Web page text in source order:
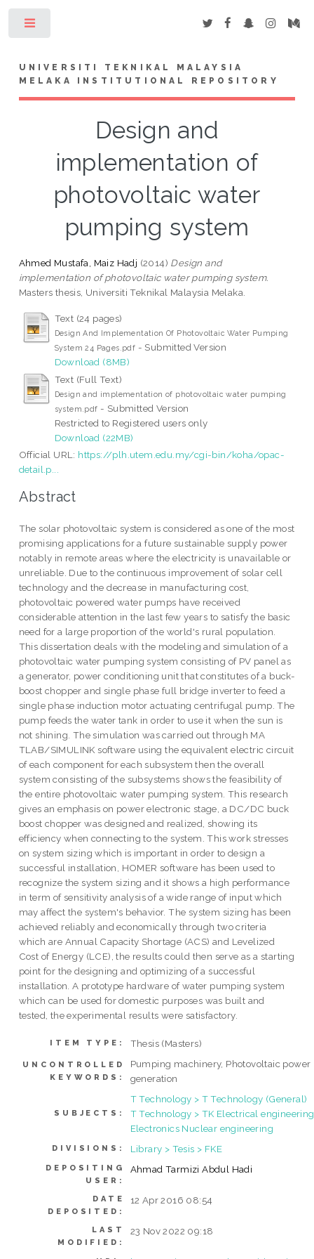
UNIVERSITI TEKNIKAL MALAYSIA
MELAKA INSTITUTIONAL REPOSITORY
Design and
implementation of
photovoltaic water
pumping system
Ahmed Mustafa, Maiz Hadj (2014) Design and
implementation of photovoltaic water pumping system.
Masters thesis, Universiti Teknikal Malaysia Melaka.
Text (24 pages)
Design And Implementation Of Photovoltaic Water Pumping
System 24 Pages.pdf - Submitted Version
Download (8MB)
Text (Full Text)
Design and implementation of photovoltaic water pumping
system.pdf - Submitted Version
Restricted to Registered users only
Download (22MB)
Official URL: https://plh.utem.edu.my/cgi-bin/koha/opac-
detail.p...
Abstract
The solar photovoltaic system is considered as one of the most
promising applications for a future sustainable supply power
notably in remote areas where the electricity is unavailable or
unreliable. Due to the continuous improvement of solar cell
technology and the decrease in manufacturing cost,
photovoltaic powered water pumps have received
considerable attention in the last few years to satisfy the basic
need for a large proportion of the world's rural population.
This dissertation deals with the modeling and simulation of a
photovoltaic water pumping system consisting of PV panel as
a generator, power conditioning unit that constitutes of a buck-
boost chopper and single phase full bridge inverter to feed a
single phase induction motor actuating centrifugal pump. The
pump feeds the water tank in order to use it when the sun is
not shining. The simulation was carried out through MA
TLAB/SIMULINK software using the equivalent electric circuit
of each component for each subsystem then the overall
system consisting of the subsystems shows the feasibility of
the entire photovoltaic water pumping system. This research
gives an emphasis on power electronic stage, a DC/DC buck
boost chopper was designed and realized, showing its
efficiency when connecting to the system. This work stresses
on system sizing which is important in order to design a
successful installation, HOMER software has been used to
recognize the system sizing and it shows a high performance
in term of sensitivity analysis of a wide range of input which
may affect the system's behavior. The system sizing has been
achieved reliably and economically through two criteria
which are Annual Capacity Shortage (ACS) and Levelized
Cost of Energy (LCE), the results could then serve as a starting
point for the designing and optimizing of a successful
installation. A prototype hardware of water pumping system
which can be used for domestic purposes was built and
tested, the experimental results were satisfactory.
ITEM TYPE: Thesis (Masters)
UNCONTROLLED
KEYWORDS:
Pumping machinery, Photovoltaic power
generation
SUBJECTS:
T Technology > T Technology (General)
T Technology > TK Electrical
Electronics Nuclear engineering
DIVISIONS: Library > Tesis > FKE
DEPOSITING
USER:
Ahmad Tarmizi Abdul Hadi
DATE
DEPOSITED:
12 Apr 2016 08:54
LAST
MODIFIED:
23 Nov 2022 09:18